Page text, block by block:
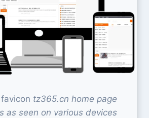
tz365.cn home page
as seen on various devices